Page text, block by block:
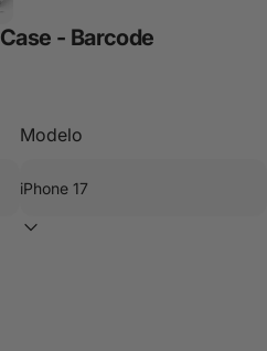
Case - Barcode
Modelo